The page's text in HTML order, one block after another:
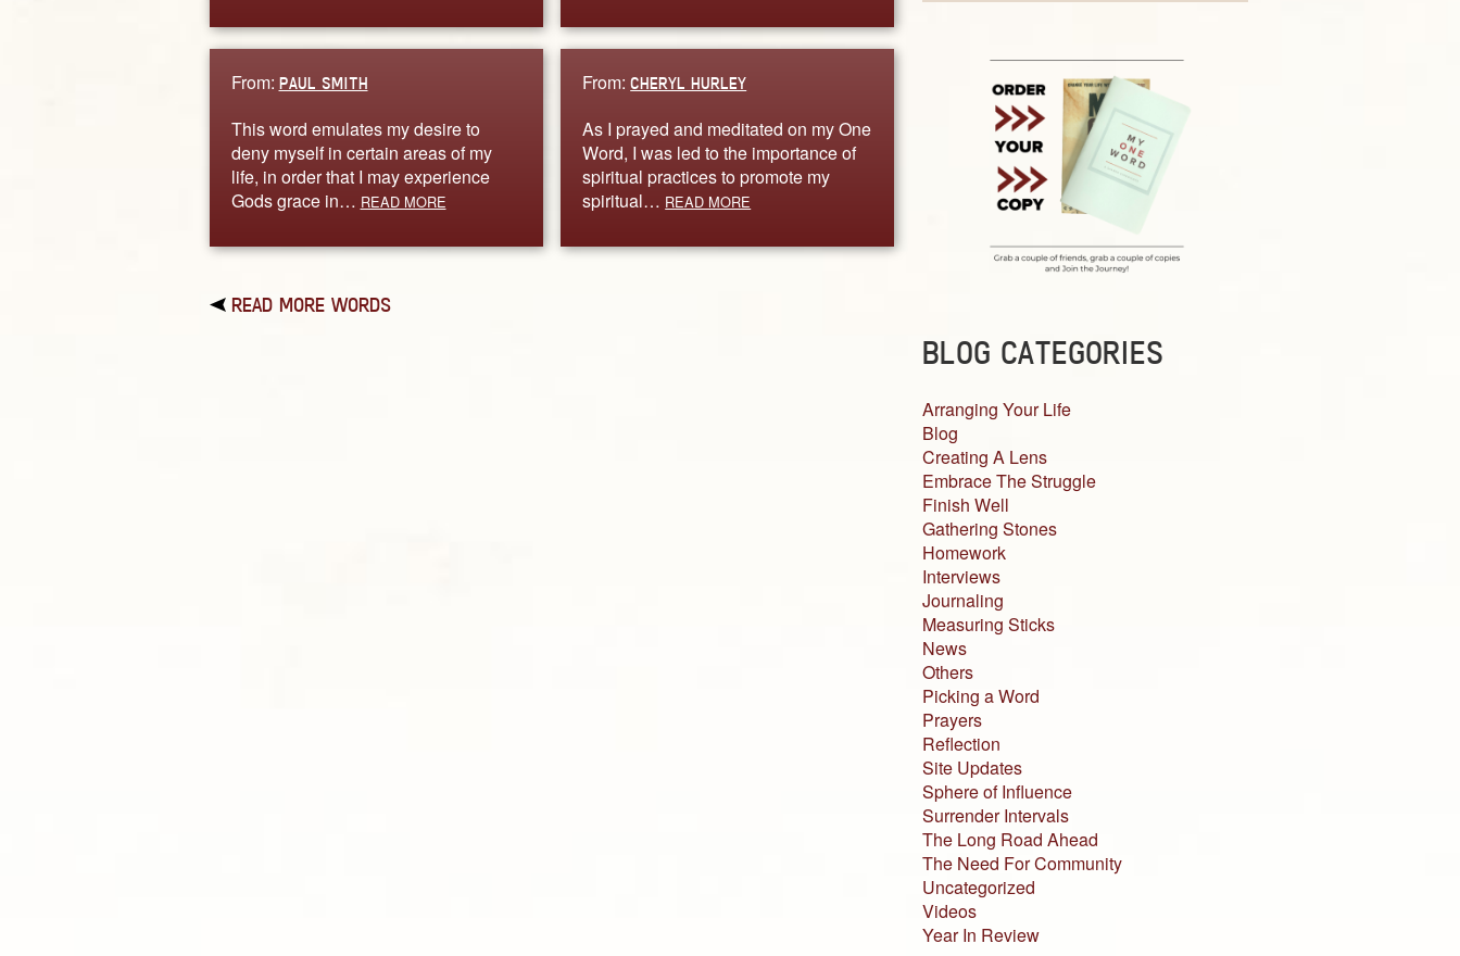
From: PAUL SMITH
This word emulates my desire to
deny myself in certain areas of my
life, in order that I may experience
Gods grace in… READ MORE
From:CHERYL HURLEY
As I prayed and meditated on my One
Word, I was led to the importance of
spiritual practices to promote my
spiritual… READ MORE
READ MORE WORDS
BLOG CATEGORIES
Arranging Your Life
Blog
Creating A Lens
Embrace The Struggle
Finish Well
Gathering Stones
Homework
Interviews
Journaling
Measuring Sticks
News
Others
Picking a Word
Prayers
Reflection
Site Updates
Sphere of Influence
Surrender Intervals
The Long Road Ahead
The Need For Community
Uncategorized
Videos
Year In Review